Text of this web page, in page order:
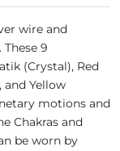
wire and
9
(Crystal), Red
and Yellow
motions and
Chakras and
be worn by